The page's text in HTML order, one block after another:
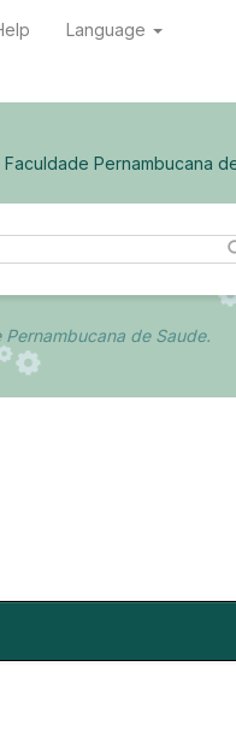
Language
Pernambucana
de Saude.